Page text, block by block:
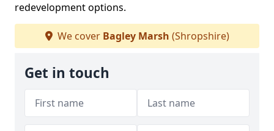
redevelopment options.
We cover Bagley Marsh (Shropshire)
Get in touch